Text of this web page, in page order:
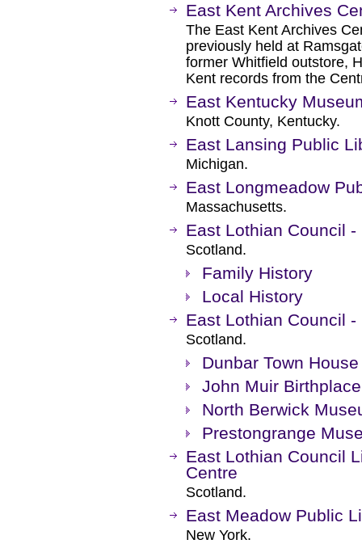
East Kent Archives
The East Kent Archives
previously held at
former Whitfield outstore,
Kent records from the
East Kentucky
Knott County, Kentucky.
East Lansing Public
Michigan.
East Longmeadow
Massachusetts.
East Lothian Council -
Scotland.
Family History
Local History
East Lothian Council -
Scotland.
Dunbar Town House
John Muir Birthplace
North Berwick
Prestongrange
East Lothian Council
Centre
Scotland.
East Meadow Public
New York.